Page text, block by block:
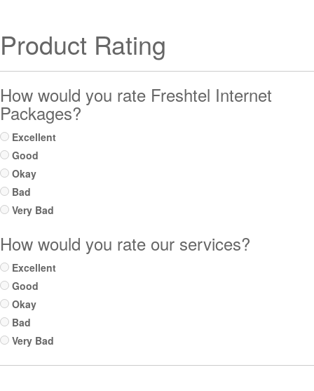
Product Rating
How would you rate Freshtel Internet
Packages?
Excellent
Good
Okay
Bad
Very Bad
How would you rate our services?
Excellent
Good
Okay
Bad
Very Bad